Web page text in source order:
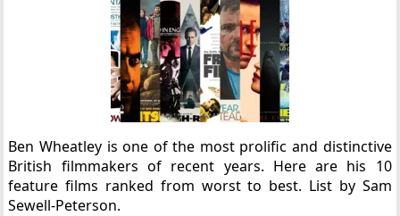
Ben Wheatley is one of the most prolific and distinctive
British filmmakers of recent years. Here are his 10
feature films ranked from worst to best. List by Sam
Sewell-Peterson.